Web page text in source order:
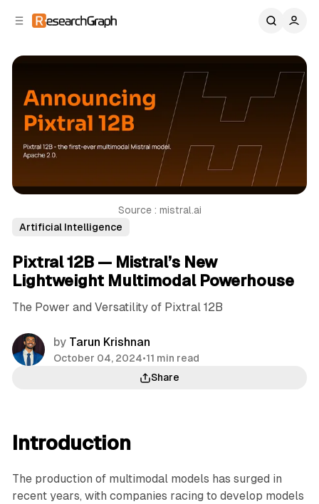
Source : mistral.ai
Artificial Intelligence
Pixtral 12B — Mistral’s New
Lightweight Multimodal Powerhouse
The Power and Versatility of Pixtral 12B
by Tarun Krishnan
October 04, 2024•11 min read
Share
Introduction
The production of multimodal models has surged in
recent years, with companies racing to develop models